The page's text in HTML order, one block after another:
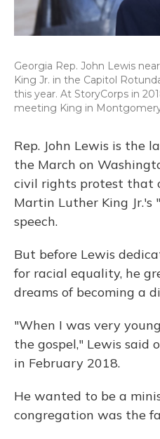
Georgia Rep. John Lewis
King Jr. in the Capitol
this year. At StoryCorps in
meeting King in
Rep. John Lewis is the
the March on
civil rights protest that
Martin Luther King Jr.'s
speech.
But before Lewis
for racial equality, he
dreams of becoming a
"When I was very
the gospel," Lewis said
in February 2018.
He wanted to be a
congregation was the